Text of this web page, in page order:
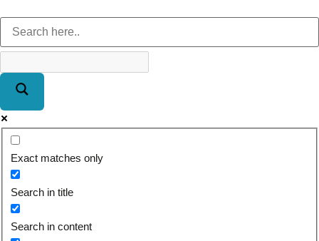
Exact matches only
Search in title
Search in content